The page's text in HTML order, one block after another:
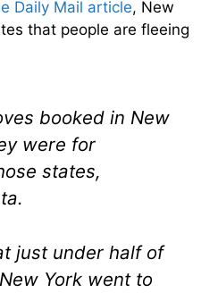
Daily Mail article, New
that people are fleeing
booked in New
were for
states,
just under half of
York went to